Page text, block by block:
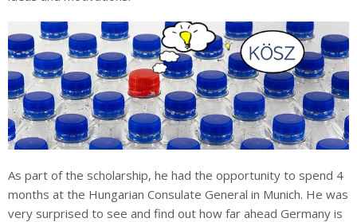
As part of the scholarship, he had the opportunity to spend 4
months at the Hungarian Consulate General in Munich. He was
very surprised to see and find out how far ahead Germany is